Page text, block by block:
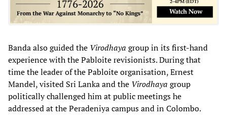
Banda also guided the Virodhaya group in its first-hand
experience with the Pabloite revisionists. During that
time the leader of the Pabloite organisation, Ernest
Mandel, visited Sri Lanka and the Virodhaya group
politically challenged him at public meetings he
addressed at the Peradeniya campus and in Colombo.